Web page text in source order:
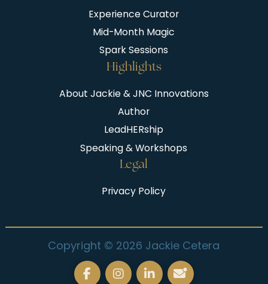
Experience Curator
Mid-Month Magic
Spark Sessions
Highlights
About Jackie & JNC Innovations
Author
LeadHERship
Speaking & Workshops
Legal
Privacy Policy
Copyright © 2026 Jackie Cetera